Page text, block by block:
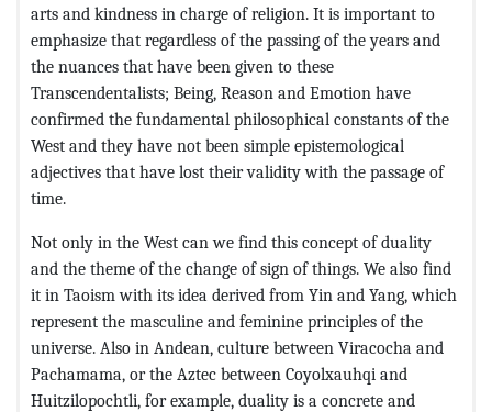
arts and kindness in charge of religion. It is important to
emphasize that regardless of the passing of the years and
the nuances that have been given to these
Transcendentalists; Being, Reason and Emotion have
confirmed the fundamental philosophical constants of the
West and they have not been simple epistemological
adjectives that have lost their validity with the passage of
time.
Not only in the West can we find this concept of duality
and the theme of the change of sign of things. We also find
it in Taoism with its idea derived from Yin and Yang, which
represent the masculine and feminine principles of the
universe. Also in Andean, culture between Viracocha and
Pachamama, or the Aztec between Coyolxauhqi and
Huitzilopochtli, for example, duality is a concrete and